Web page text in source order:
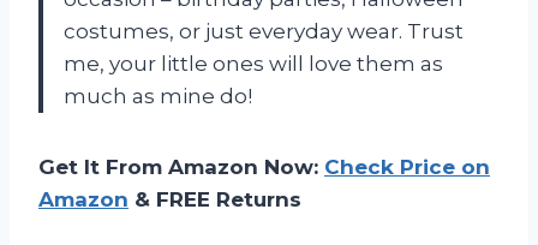
costumes, or just everyday wear. Trust
me, your little ones will love them as
much as mine do!
Get It From Amazon Now: Check Price on
Amazon & FREE Returns